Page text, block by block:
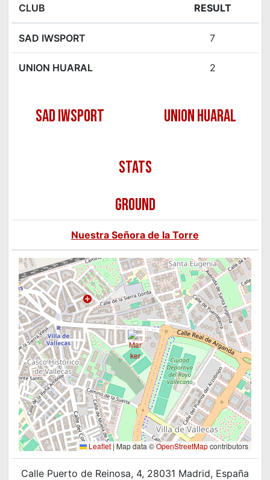
CLUB RESULT
SAD IWSPORT 7
UNION HUARAL 2
SAD IWSPORT UNION HUARAL
GROUND
Nuestra Señora de la Torre
Leaflet|Map data ©OpenStreetMapcontributors
Calle Puerto de Reinosa, 4, 28031 Madrid, España